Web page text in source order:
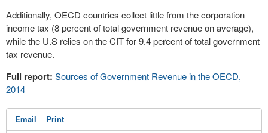
Additionally, OECD countries collect little from the corporation
income tax (8 percent of total government revenue on average),
while the U.S relies on the CIT for 9.4 percent of total government
tax revenue.
Full report: Sources of Government Revenue in the OECD,
2014
Email Print